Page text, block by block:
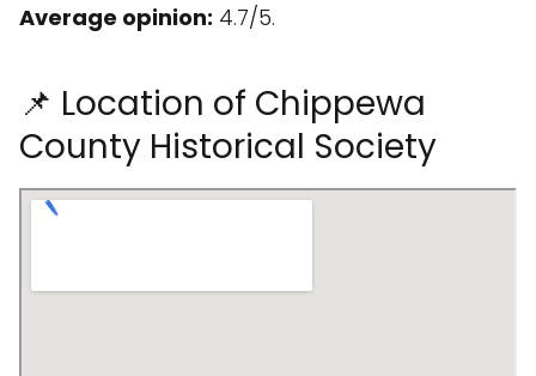
Average opinion: 4.7/5.
📌 Location of Chippewa
County Historical Society